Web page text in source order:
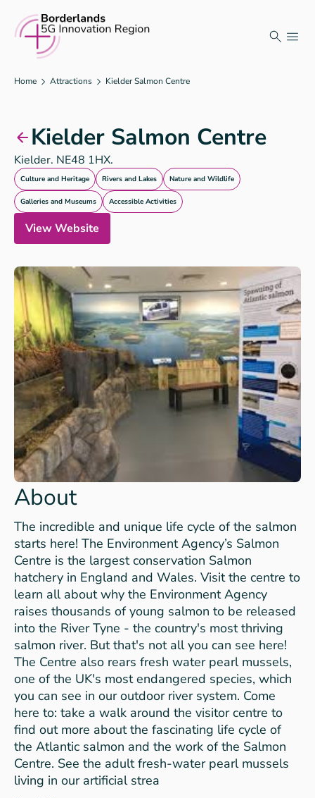
content
Home Attractions Kielder Salmon Centre
Kielder Salmon Centre
Kielder. NE48 1HX.
Culture and Heritage Rivers and Lakes Nature and Wildlife
Galleries and Museums Accessible Activities
View Website
About
The incredible and unique life cycle of the salmon
starts here! The Environment Agency’s Salmon
Centre is the largest conservation Salmon
hatchery in England and Wales. Visit the centre to
learn all about why the Environment Agency
raises thousands of young salmon to be released
into the River Tyne - the country's most thriving
salmon river. But that's not all you can see here!
The Centre also rears fresh water pearl mussels,
one of the UK's most endangered species, which
you can see in our outdoor river system. Come
here to: take a walk around the visitor centre to
find out more about the fascinating life cycle of
the Atlantic salmon and the work of the Salmon
Centre. See the adult fresh-water pearl mussels
living in our artificial strea